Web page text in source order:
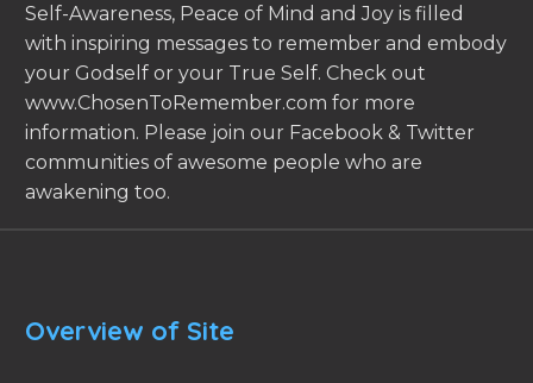
Self-Awareness, Peace of Mind and Joy is filled
with inspiring messages to remember and embody
your Godself or your True Self. Check out
www.ChosenToRemember.com for more
information. Please join our Facebook & Twitter
communities of awesome people who are
awakening too.
Overview of Site